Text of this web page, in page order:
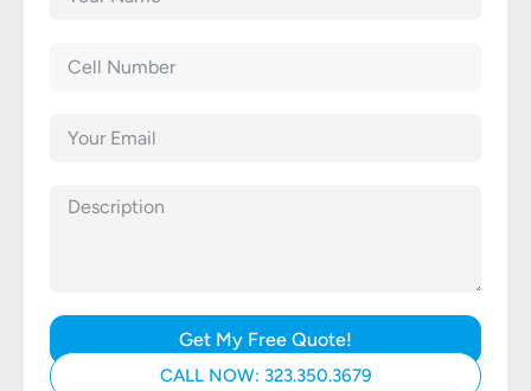
Get My Free Quote!
CALL NOW: 323.350.3679